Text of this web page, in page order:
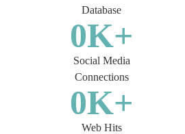
Database
0K+
Social Media
Connections
0K+
Web Hits